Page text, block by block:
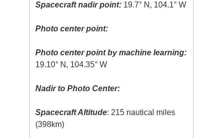
Spacecraft nadir point: 19.7° N, 104.1° W
Photo center point:
Photo center point by machine learning:
19.10° N, 104.35° W
Nadir to Photo Center:
Spacecraft Altitude: 215 nautical miles
(398km)